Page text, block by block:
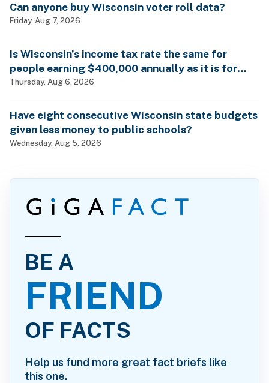
Can anyone buy Wisconsin voter roll data?
Friday, Aug 7, 2026
Is Wisconsin’s income tax rate the same for
people earning $400,000 annually as it is for
billionaires?
Thursday, Aug 6, 2026
Have eight consecutive Wisconsin state budgets
given less money to public schools?
Wednesday, Aug 5, 2026
BE A
FRIEND
OF FACTS
Help us fund more great fact briefs like
this one.